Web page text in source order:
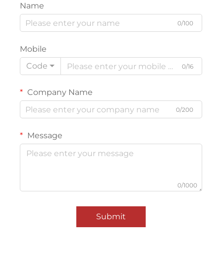
Name
0/100
Mobile
Code
0/16
Company Name
0/200
Message
0/1000
Submit